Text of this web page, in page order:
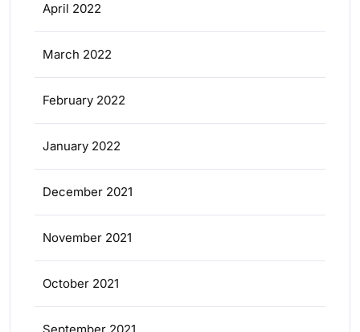
April 2022
March 2022
February 2022
January 2022
December 2021
November 2021
October 2021